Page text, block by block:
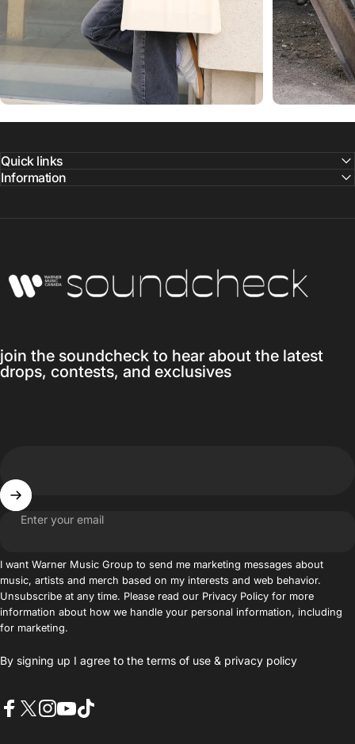
Quick links
Information
join the soundcheck to hear about the latest
drops, contests, and exclusives
Enter your email
I want Warner Music Group to send me marketing messages about
music, artists and merch based on my interests and web behavior.
Unsubscribe at any time. Please read our Privacy Policy for more
information about how we handle your personal information, including
for marketing.
By signing up I agree to the terms of use & privacy policy